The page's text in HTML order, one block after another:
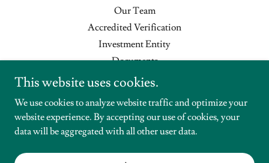
Our Team
Accredited Verification
Investment Entity
Documents
Help Center
Privacy Policy
Contact
This website uses cookies.
We use cookies to analyze website traffic and optimize your
website experience. By accepting our use of cookies, your
data will be aggregated with all other user data.